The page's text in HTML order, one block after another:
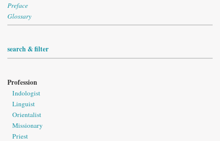
Preface
Glossary
search & filter
Profession
Indologist
Linguist
Orientalist
Missionary
Priest